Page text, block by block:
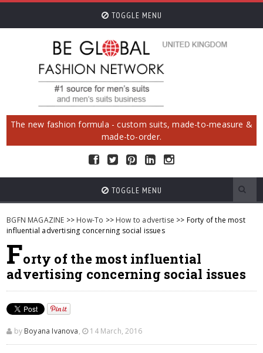
TOGGLE MENU
The new fashion formula - custom suits, made-to-measure &
made-to-order.
TOGGLE MENU
BGFN MAGAZINE >> How-To >> How to advertise >> Forty of the most
influential advertising concerning social issues
Forty of the most influential
advertising concerning social issues
by Boyana Ivanova, 14 March, 2016